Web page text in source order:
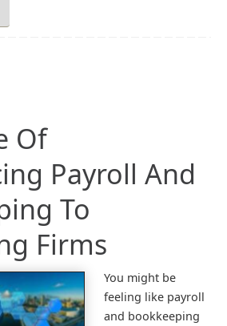
Of
Payroll And
To
Firms
You might be
feeling like payroll
and bookkeeping